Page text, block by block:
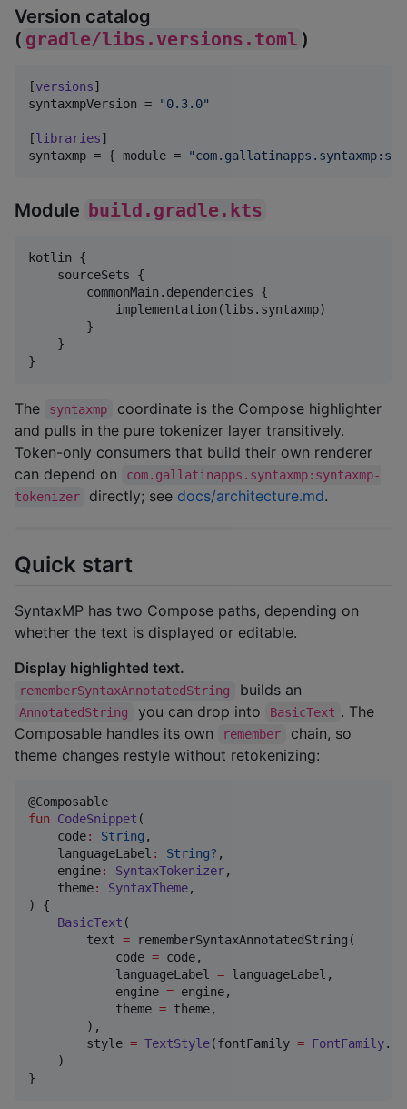
Version catalog
( gradle/libs.versions.toml )
[versions
syntaxmpVersion = "0.3.0"
[libraries
syntaxmp = { module = "
Module build.gradle.kts
kotlin {
    sourceSets {
        commonMain.dependencies {
            implementation(libs.syntaxmp)
        }
    }
}
The syntaxmp
coordinate is the Compose highlighter
and pulls in the pure tokenizer layer transitively.
Token-only consumers that build their own renderer
can depend on
com.gallatinapps.syntaxmp:syntaxmp-
tokenizer
directly; see docs/architecture.md.
Quick start
SyntaxMP has two Compose paths, depending on
whether the text is displayed or editable.
Display highlighted text.
rememberSyntaxAnnotatedString builds an
AnnotatedString you can drop into BasicText . The
Composable handles its own
remember
chain, so
theme changes restyle without retokenizing:
fun
CodeSnippet (
code: String ,
languageLabel : String? ,
engine: SyntaxTokenizer,
theme: SyntaxTheme,
) {
BasicText (
        text
= rememberSyntaxAnnotatedString(
            code
= code,
            languageLabel
= languageLabel,
            engine
= engine,
            theme
= theme,
        ),
        style
= TextStyle(fontFamily = FontFamily.
    )
}